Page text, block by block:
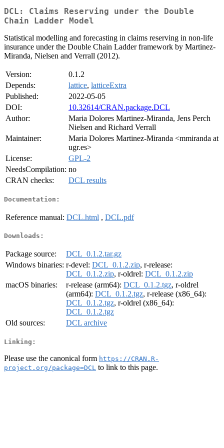
DCL: Claims Reserving under the Double
Chain Ladder Model
Statistical modelling and forecasting in claims reserving in non-life
insurance under the Double Chain Ladder framework by Martinez-
Miranda, Nielsen and Verrall (2012).
Version:
0.1.2
Depends:
lattice, latticeExtra
Published:
2022-05-05
DOI:
10.32614/CRAN.package.DCL
Author:
Maria Dolores Martinez-Miranda, Jens Perch
Nielsen and Richard Verrall
Maintainer:
Maria Dolores Martinez-Miranda <mmiranda at
ugr.es>
License:
GPL-2
NeedsCompilation: no
CRAN checks:
DCL results
Documentation:
Reference manual: DCL.html , DCL.pdf
Downloads:
Package source:
DCL_0.1.2.tar.gz
Windows binaries: r-devel: DCL_0.1.2.zip, r-release:
DCL_0.1.2.zip, r-oldrel: DCL_0.1.2.zip
macOS binaries:
r-release (arm64): DCL_0.1.2.tgz, r-oldrel
(arm64): DCL_0.1.2.tgz, r-release (x86_64):
DCL_0.1.2.tgz, r-oldrel (x86_64):
DCL_0.1.2.tgz
Old sources:
DCL archive
Linking:
Please use the canonical form https://CRAN.R-
project.org/package=DCL to link to this page.